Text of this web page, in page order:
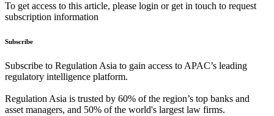
To get access to this article, please login or get in touch to request
subscription information
Subscribe
Subscribe to Regulation Asia to gain access to APAC’s leading
regulatory intelligence platform.
Regulation Asia is trusted by 60% of the region’s top banks and
asset managers, and 50% of the world's largest law firms.